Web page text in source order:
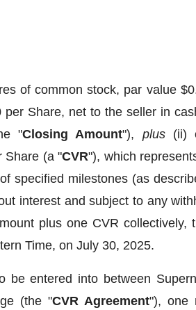
of common stock, par value
Share, net to the seller in
"Closing Amount"), plus (ii)
Share (a "CVR"), which
specified milestones (as
interest and subject to any
plus one CVR collectively,
Time, on July 30, 2025.
be entered into between
(the "CVR Agreement"), one